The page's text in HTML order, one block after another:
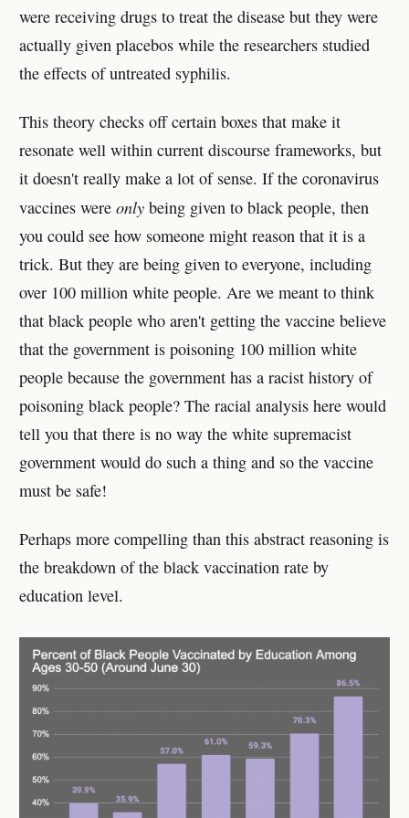
were receiving drugs to treat the disease but they were
actually given placebos while the researchers studied
the effects of untreated syphilis.
This theory checks off certain boxes that make it
resonate well within current discourse frameworks, but
it doesn't really make a lot of sense. If the coronavirus
vaccines wereonly being given to black people, then
you could see how someone might reason that it is a
trick. But they are being given to everyone, including
over 100 million white people. Are we meant to think
that black people who aren't getting the vaccine believe
that the government is poisoning 100 million white
people because the government has a racist history of
poisoning black people? The racial analysis here would
tell you that there is no way the white supremacist
government would do such a thing and so the vaccine
must be safe!
Perhaps more compelling than this abstract reasoning is
the breakdown of the black vaccination rate by
education level.